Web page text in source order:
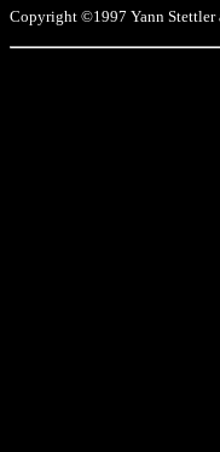
Copyright ©1997 Yann Stettler